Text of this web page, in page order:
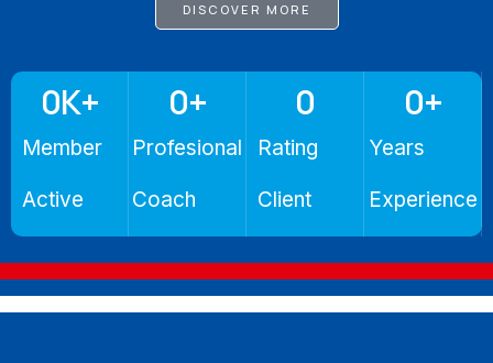
DISCOVER MORE
Member
Active
0K+
Profesional
Coach
0+
Rating
Client
0
Years
Experience
0+